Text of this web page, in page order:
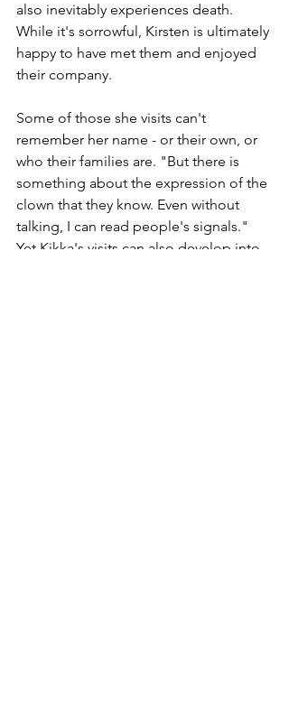
also inevitably experiences death.
While it's sorrowful, Kirsten is ultimately
happy to have met them and enjoyed
their company.
Some of those she visits can't
remember her name - or their own, or
who their families are. "But there is
something about the expression of the
clown that they know. Even without
talking, I can read people's signals."
Yet Kikka's visits can also develop into